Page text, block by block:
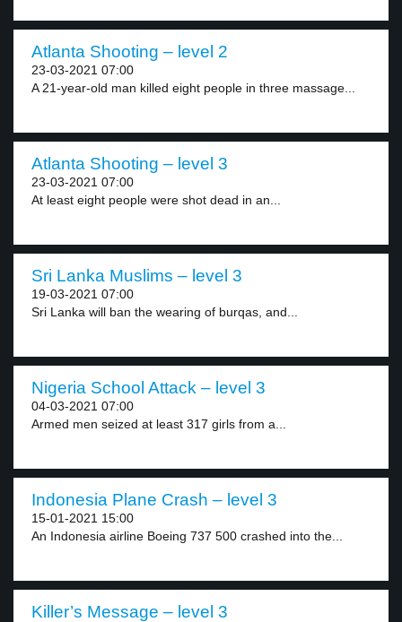
Atlanta Shooting – level 2
23-03-2021 07:00
A 21-year-old man killed eight people in three massage...
Atlanta Shooting – level 3
23-03-2021 07:00
At least eight people were shot dead in an...
Sri Lanka Muslims – level 3
19-03-2021 07:00
Sri Lanka will ban the wearing of burqas, and...
Nigeria School Attack – level 3
04-03-2021 07:00
Armed men seized at least 317 girls from a...
Indonesia Plane Crash – level 3
15-01-2021 15:00
An Indonesia airline Boeing 737 500 crashed into the...
Killer’s Message – level 3